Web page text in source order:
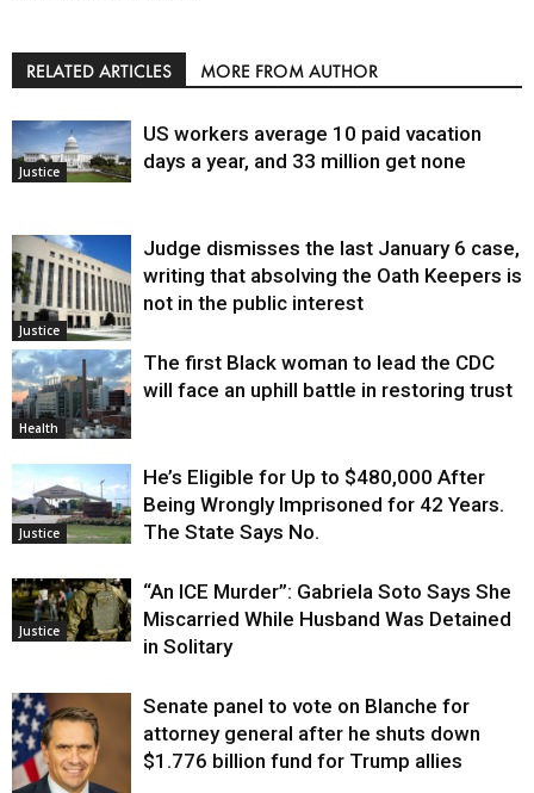
RELATED ARTICLES MORE FROM AUTHOR
Justice
US workers average 10 paid vacation
days a year, and 33 million get none
Justice
Judge dismisses the last January 6 case,
writing that absolving the Oath Keepers is
not in the public interest
Health
The first Black woman to lead the CDC
will face an uphill battle in restoring trust
Justice
He’s Eligible for Up to $480,000 After
Being Wrongly Imprisoned for 42 Years.
The State Says No.
Justice
“An ICE Murder”: Gabriela Soto Says She
Miscarried While Husband Was Detained
in Solitary
Senate panel to vote on Blanche for
attorney general after he shuts down
$1.776 billion fund for Trump allies